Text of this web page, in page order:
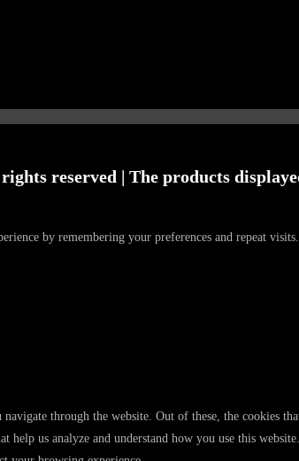
reserved | The products
by remembering your preferences and repeat
through the website. Out of these, the cookies
help us analyze and understand how you use this